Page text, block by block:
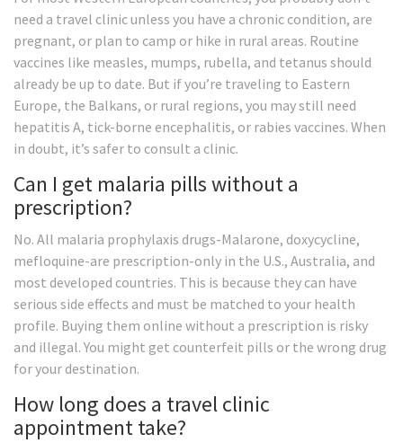
need a travel clinic unless you have a chronic condition, are
pregnant, or plan to camp or hike in rural areas. Routine
vaccines like measles, mumps, rubella, and tetanus should
already be up to date. But if you’re traveling to Eastern
Europe, the Balkans, or rural regions, you may still need
hepatitis A, tick-borne encephalitis, or rabies vaccines. When
in doubt, it’s safer to consult a clinic.
Can I get malaria pills without a
prescription?
No. All malaria prophylaxis drugs-Malarone, doxycycline,
mefloquine-are prescription-only in the U.S., Australia, and
most developed countries. This is because they can have
serious side effects and must be matched to your health
profile. Buying them online without a prescription is risky
and illegal. You might get counterfeit pills or the wrong drug
for your destination.
How long does a travel clinic
appointment take?